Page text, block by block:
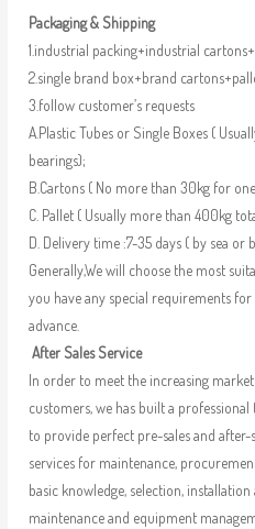
Packaging & Shipping
1.industrial packing+industrial
2.single brand box+brand
3.follow customer’s requests
A.Plastic Tubes or Single Boxes (
bearings);
B.Cartons ( No more than 30kg for
C. Pallet ( Usually more than 400kg
D. Delivery time :7-35 days ( by sea or
Generally,We will choose the most
you have any special requirements
advance.
After Sales Service
In order to meet the increasing
customers, we has built a
to provide perfect pre-sales and after-
services for maintenance,
basic knowledge, selection,
maintenance and equipment